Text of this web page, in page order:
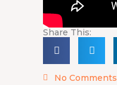
Share This:
No Comments